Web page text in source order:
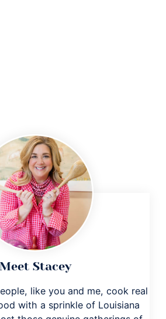
Meet Stacey
like you and me, cook real
with a sprinkle of Louisiana